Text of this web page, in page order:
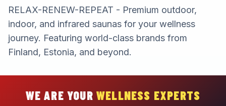
RELAX-RENEW-REPEAT - Premium outdoor,
indoor, and infrared saunas for your wellness
journey. Featuring world-class brands from
Finland, Estonia, and beyond.
WE ARE YOURWELLNESS EXPERTS